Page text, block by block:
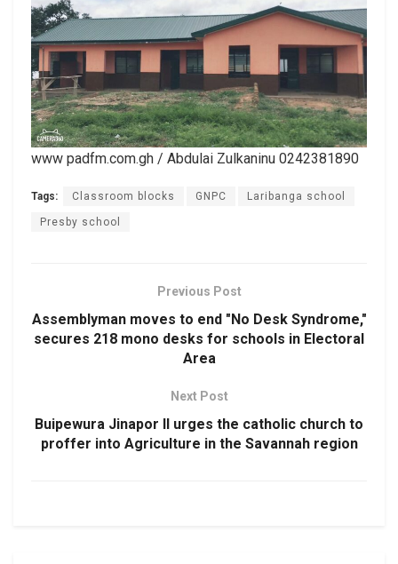
www padfm.com.gh / Abdulai Zulkaninu 0242381890
Tags: Classroom blocks GNPC Laribanga school
Presby school
Previous Post
Assemblyman moves to end "No Desk Syndrome,"
secures 218 mono desks for schools in Electoral
Area
Next Post
Buipewura Jinapor II urges the catholic church to
proffer into Agriculture in the Savannah region